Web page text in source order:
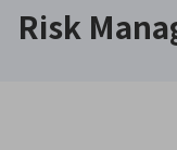
Risk